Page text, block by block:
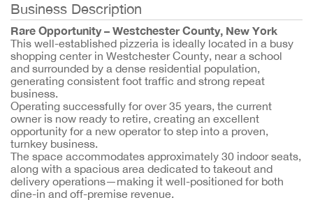
Business Description
Rare Opportunity – Westchester County, New York
This well-established pizzeria is ideally located in a busy
shopping center in Westchester County, near a school
and surrounded by a dense residential population,
generating consistent foot traffic and strong repeat
business.
Operating successfully for over 35 years, the current
owner is now ready to retire, creating an excellent
opportunity for a new operator to step into a proven,
turnkey business.
The space accommodates approximately 30 indoor seats,
along with a spacious area dedicated to takeout and
delivery operations—making it well-positioned for both
dine-in and off-premise revenue.